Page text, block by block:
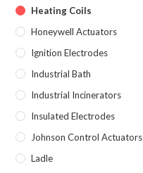
Heating Coils
Honeywell Actuators
Ignition Electrodes
Industrial Bath
Industrial Incinerators
Insulated Electrodes
Johnson Control Actuators
Ladle